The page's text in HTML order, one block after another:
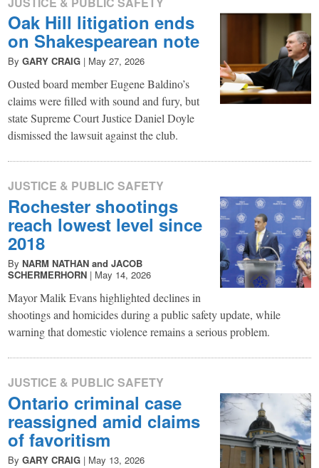
Oak Hill litigation ends
on Shakespearean note
By GARY CRAIG | May 27, 2026
Ousted board member Eugene Baldino’s
claims were filled with sound and fury, but
state Supreme Court Justice Daniel Doyle
dismissed the lawsuit against the club.
JUSTICE & PUBLIC SAFETY
Rochester shootings
reach lowest level since
2018
By NARM NATHAN and JACOB
SCHERMERHORN | May 14, 2026
Mayor Malik Evans highlighted declines in
shootings and homicides during a public safety update, while
warning that domestic violence remains a serious problem.
JUSTICE & PUBLIC SAFETY
Ontario criminal case
reassigned amid claims
of favoritism
By GARY CRAIG | May 13, 2026